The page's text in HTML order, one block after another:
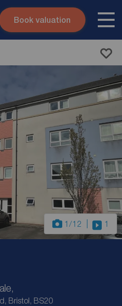
Skip to content
Book valuation
1 /12 1
Bristol, BS20